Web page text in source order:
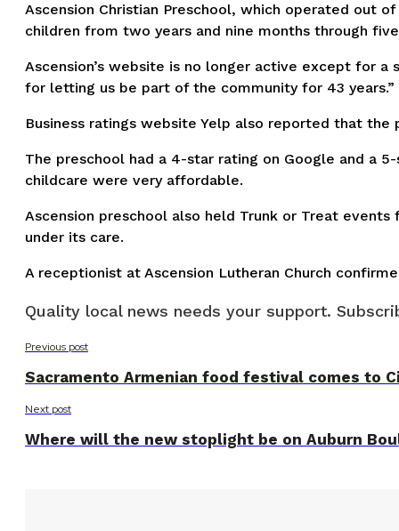
Ascension Christian Preschool, which operated out
children from two years and nine months through
Ascension’s website is no longer active except for a
for letting us be part of the community for 43 years.”
Business ratings website Yelp also reported that
The preschool had a 4-star rating on Google and a
childcare were very affordable.
Ascension preschool also held Trunk or Treat
under its care.
A receptionist at Ascension Lutheran Church
Quality local news needs your support.
Previous post
Sacramento Armenian food festival comes to
Next post
Where will the new stoplight be on Auburn